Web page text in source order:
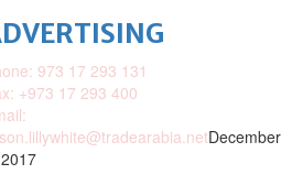
973 17 293 131
+973 17 293 400
December